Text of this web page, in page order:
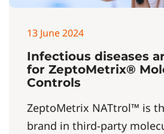
13 June 2024
Infectious diseases
for ZeptoMetrix®
Controls
ZeptoMetrix NATtrol™ is
brand in third-party